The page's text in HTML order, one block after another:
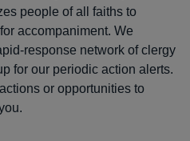
people of all faiths to
accompaniment. We
response network of clergy
for our periodic action alerts.
or opportunities to